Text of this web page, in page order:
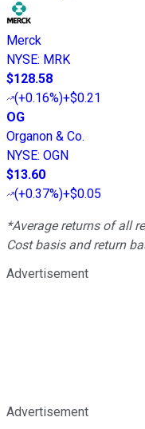
Merck
NYSE: MRK
$128.58
(+0.16%)+$0.21
OG
Organon & Co.
NYSE: OGN
$13.60
(+0.37%)+$0.05
*Average returns of all
Cost basis and return
Advertisement
Advertisement